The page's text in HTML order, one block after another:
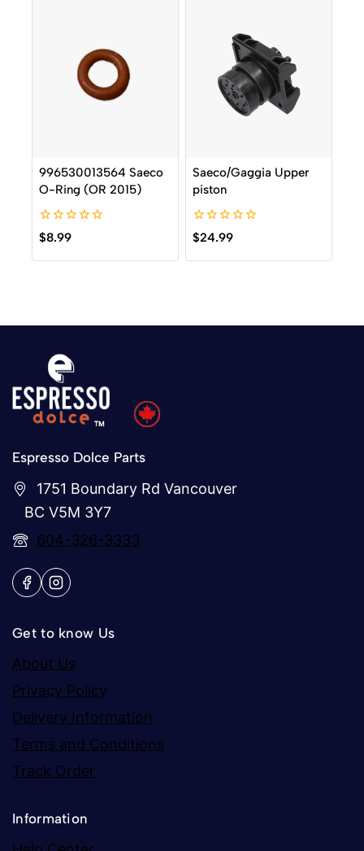
996530013564 Saeco
O-Ring (OR 2015)
0
out
of
$8.99
Saeco/Gaggia Upper
piston
0
out
of
$24.99
Espresso Dolce Parts
1751 Boundary Rd Vancouver
BC V5M 3Y7
604-326-3333
Get to know Us
About Us
Privacy Policy
Delivery Information
Terms and Conditions
Track Order
Information